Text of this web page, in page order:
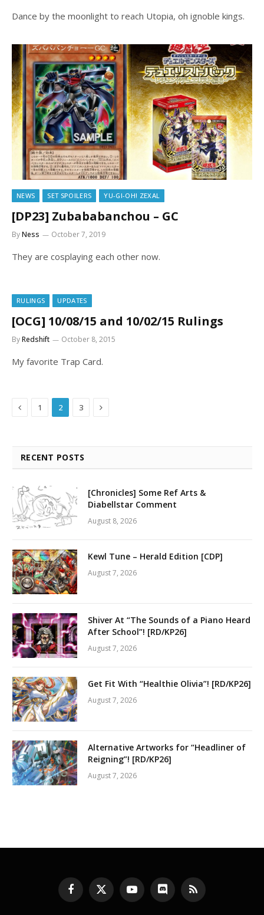
Dance by the moonlight to reach Utopia, oh ignoble kings.
NEWS SET SPOILERS YU-GI-OH! ZEXAL
[DP23] Zubababanchou – GC
ByNess October 7, 2019
They are cosplaying each other now.
RULINGS UPDATES
[OCG] 10/08/15 and 10/02/15 Rulings
ByRedshift October 8, 2015
My favorite Trap Card.
Previous
1 2 3 Next
RECENT POSTS
[Chronicles] Some Ref Arts &
Diabellstar Comment
August 8, 2026
Kewl Tune – Herald Edition [CDP]
August 7, 2026
Shiver At “The Sounds of a Piano Heard
After School”! [RD/KP26]
August 7, 2026
Get Fit With “Healthie Olivia”! [RD/KP26]
August 7, 2026
Alternative Artworks for “Headliner of
Reigning”! [RD/KP26]
August 7, 2026
Facebook
X
(Twitter)
YouTubeDiscord RSS